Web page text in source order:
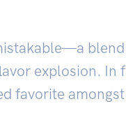
explosion.
favorite amongst